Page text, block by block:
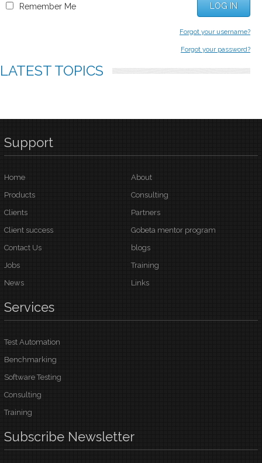
Remember Me LOG IN
Forgot your username?
Forgot your password?
LATEST TOPICS
Support
Home
About
Products
Consulting
Clients
Partners
Client success
Gobeta mentor program
Contact Us
blogs
Jobs
Training
News
Links
Services
Test Automation
Benchmarking
Software Testing
Consulting
Training
Subscribe Newsletter